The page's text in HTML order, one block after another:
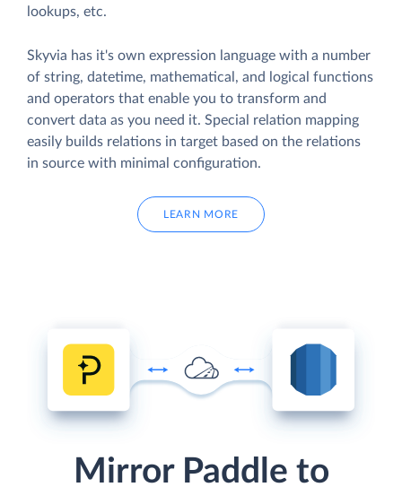
lookups, etc.
Skyvia has it's own expression language with a number
of string, datetime, mathematical, and logical functions
and operators that enable you to transform and
convert data as you need it. Special relation mapping
easily builds relations in target based on the relations
in source with minimal configuration.
LEARN MORE
Mirror Paddle to